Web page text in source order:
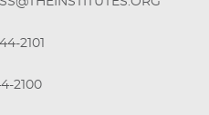
2101
2100